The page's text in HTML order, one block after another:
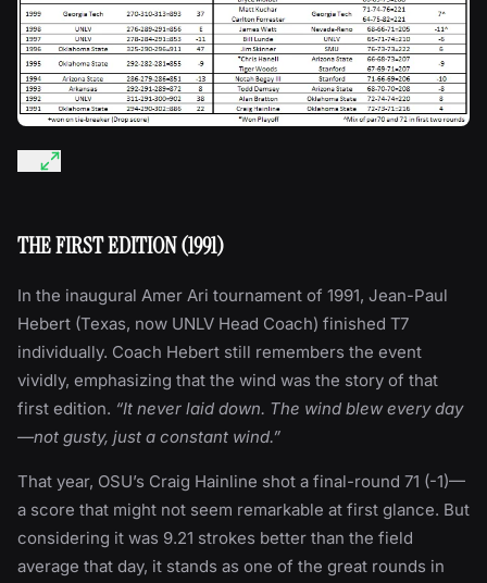
THE FIRST EDITION (1991)
In the inaugural Amer Ari tournament of 1991, Jean-Paul
Hebert (Texas, now UNLV Head Coach) finished T7
individually. Coach Hebert still remembers the event
vividly, emphasizing that the wind was the story of that
first edition. “It never laid down. The wind blew every day
—not gusty, just a constant wind.”
That year, OSU’s Craig Hainline shot a final-round 71 (-1)—
a score that might not seem remarkable at first glance. But
considering it was 9.21 strokes better than the field
average that day, it stands as one of the great rounds in